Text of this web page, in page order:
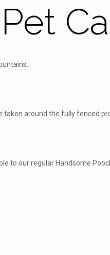
taken around the fully fenced
to our regular Handsome